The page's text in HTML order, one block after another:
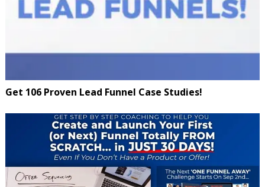
Get 106 Proven Lead Funnel Case Studies!